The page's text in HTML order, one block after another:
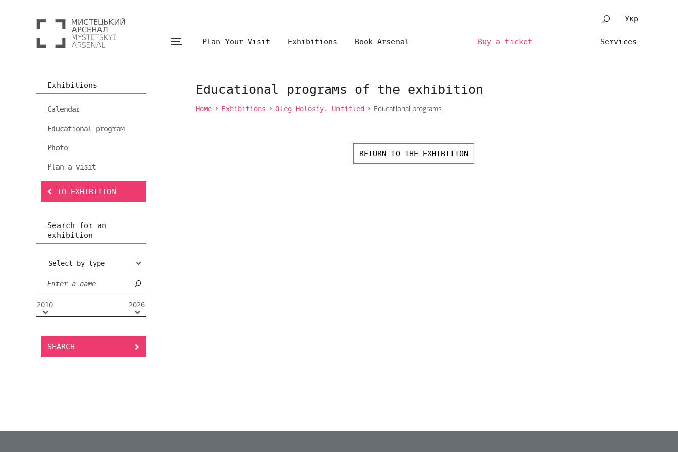
Укр
Plan Your Visit Exhibitions Book Arsenal Services
Buy a ticket
Exhibitions
Calendar
Educational program
Photo
Plan a visit
TO EXHIBITION
Search for an
exhibition
Select by type
2010 2026
SEARCH
Educational programs of the exhibition
Home Exhibitions Oleg Holosiy. Untitled Educational programs
RETURN TO THE EXHIBITION